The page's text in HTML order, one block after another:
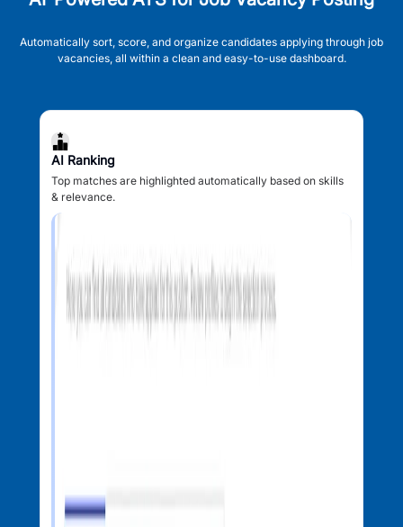
Automatically sort, score, and organize candidates applying through job
vacancies, all within a clean and easy-to-use dashboard.
AI Ranking
Top matches are highlighted automatically based on skills
& relevance.